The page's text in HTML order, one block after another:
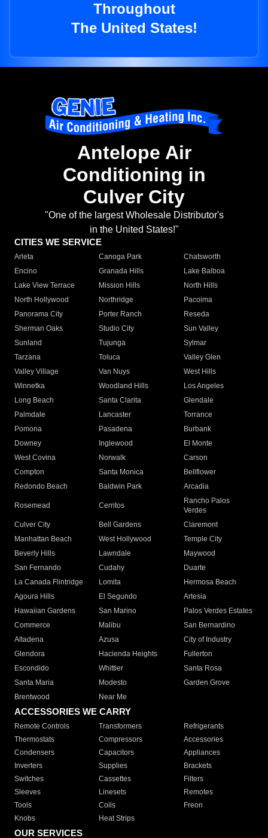
Throughout
The United States!
Antelope Air
Conditioning in
Culver City
"One of the largest Wholesale Distributor's
in the United States!"
CITIES WE SERVICE
Arleta Canoga Park
Chatsworth
Encino
Granada Hills
Lake Balboa
Lake View Terrace
Mission Hills
North Hills
North Hollywood
Northridge
Pacoima
Panorama City
Porter Ranch
Reseda
Sherman Oaks
Studio City
Sun Valley
Sunland
Tujunga
Sylmar
Tarzana
Toluca
Valley Glen
Valley Village
Van Nuys
West Hills
Winnetka
Woodland Hills
Los Angeles
Long Beach
Santa Clarita
Glendale
Palmdale
Lancaster
Torrance
Pomona
Pasadena
Burbank
Downey
Inglewood
El Monte
West Covina
Norwalk
Carson
Compton
Santa Monica
Bellflower
Redondo Beach
Baldwin Park Arcadia
Rosemead Cerritos
Rancho Palos
Verdes
Culver City
Bell Gardens
Claremont
Manhattan Beach
West Hollywood
Temple City
Beverly Hills
Lawndale
Maywood
San Fernando
Cudahy
Duarte
La Canada Flintridge
Lomita
Hermosa Beach
Agoura Hills
El Segundo
Artesia
Hawaiian Gardens
San Marino
Palos Verdes Estates
Commerce
Malibu
San Bernardino
Altadena
Azusa
City of Industry
Glendora
Hacienda Heights
Fullerton
Escondido
Whittier
Santa Rosa
Santa Maria
Modesto
Garden Grove
Brentwood
Near Me
ACCESSORIES WE CARRY
Remote Controls Transformers
Refrigerants
Thermostats
Compressors
Accessories
Condensers
Capacitors
Appliances
Inverters
Supplies
Brackets
Switches
Cassettes
Filters
Sleeves
Linesets
Remotes
Tools
Coils
Freon
Knobs
Heat Strips
OUR SERVICES